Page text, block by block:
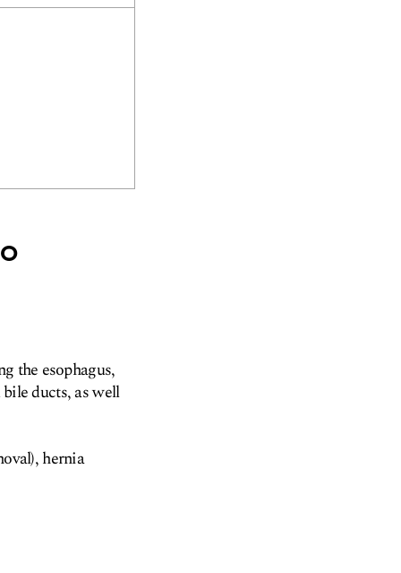
the esophagus,
ducts, as well
hernia